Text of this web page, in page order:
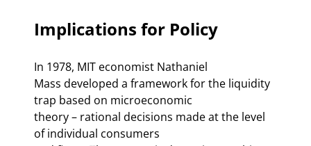
Implications for Policy
In 1978, MIT economist Nathaniel
Mass developed a framework for the liquidity
trap based on microeconomic
theory – rational decisions made at the level
of individual consumers